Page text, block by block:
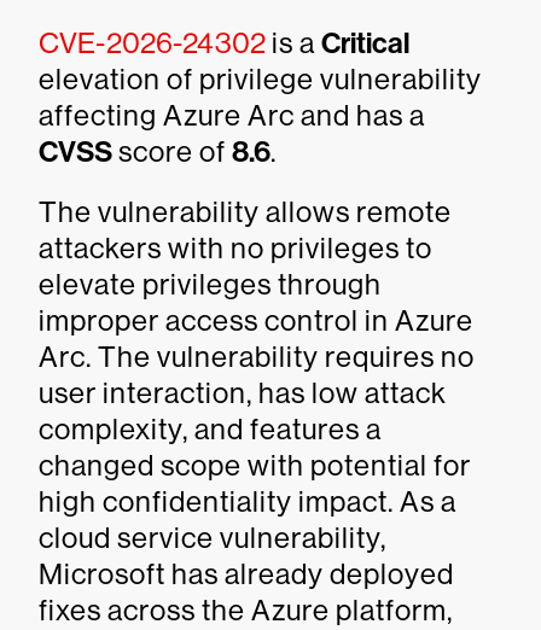
CVE-2026-24302is a Critical
elevation of privilege vulnerability
affecting Azure Arc and has a
CVSSscore of 8.6.
The vulnerability allows remote
attackers with no privileges to
elevate privileges through
improper access control in Azure
Arc. The vulnerability requires no
user interaction, has low attack
complexity, and features a
changed scope with potential for
high confidentiality impact. As a
cloud service vulnerability,
Microsoft has already deployed
fixes across the Azure platform,